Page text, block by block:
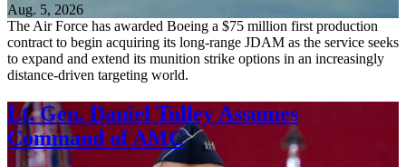
Aug. 5, 2026
The Air Force has awarded Boeing a $75 million first production
contract to begin acquiring its long-range JDAM as the service seeks
to expand and extend its munition strike options in an increasingly
distance-driven targeting world.
Lt. Gen. Daniel Tulley Assumes
Command of AMC